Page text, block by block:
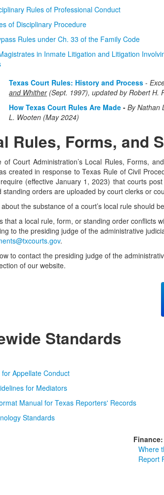
Rules of Professional Conduct
of Disciplinary Procedure
Rules under Ch. 33 of the Family Code
in Inmate Litigation and Litigation
Texas Court Rules: History and Process -
and Whither(Sept. 1997), updated by Robert H.
How Texas Court Rules Are Made -ByNathan
L. Wooten (May 2024)
Rules, Forms, and
of Court Administration’s Local Rules, Forms,
created in response to Texas Rule of Civil
(effective January 1, 2023) that courts
standing orders are uploaded by court clerks or
the substance of a court’s local rule should
that a local rule, form, or standing order conflicts
to the presiding judge of the administrative
.
to contact the presiding judge of the
of our website.
Standards
Appellate Conduct
for Mediators
Manual for Texas Reporters' Records
Standards
Finance:
Where
Report